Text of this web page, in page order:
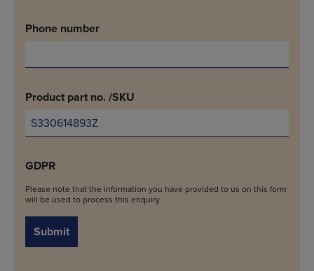
Phone number
Product part no. /SKU
GDPR
Please note that the information you have provided to us on this form
will be used to process this enquiry.
Submit